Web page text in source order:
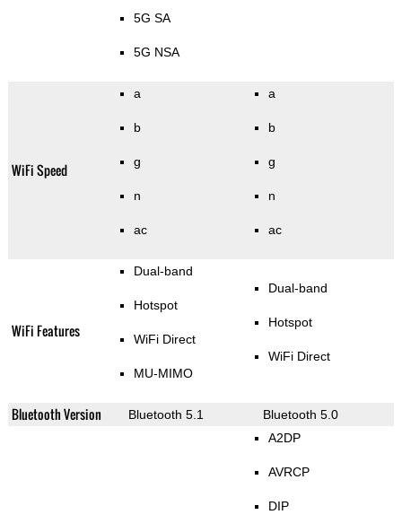
5G SA
5G NSA
WiFi Speed
a
b
g
n
ac
a
b
g
n
ac
WiFi Features
Dual-band
Hotspot
WiFi Direct
MU-MIMO
Dual-band
Hotspot
WiFi Direct
Bluetooth Version Bluetooth 5.1
Bluetooth 5.0
A2DP
AVRCP
DIP